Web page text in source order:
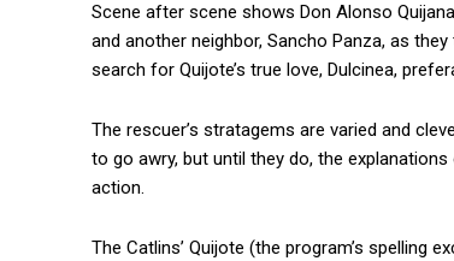
Scene after scene shows Don Alonso
and another neighbor, Sancho Panza, as
search for Quijote’s true love, Dulcinea,
The rescuer’s stratagems are varied and
to go awry, but until they do, the
action.
The Catlins’ Quijote (the program’s spelling